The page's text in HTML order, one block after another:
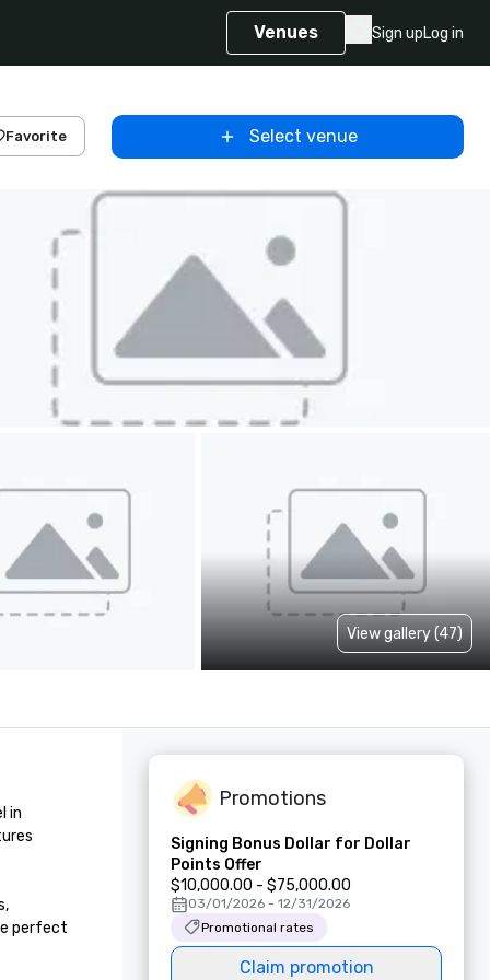
Venues Sign upLog in
Favorite Select venue
View gallery (47)
in
perfect
Promotions
Signing Bonus Dollar for Dollar
Points Offer
$10,000.00 - $75,000.00
03/01/2026 - 12/31/2026
Promotional rates
Claim promotion